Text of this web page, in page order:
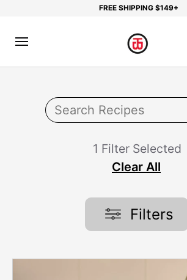
FREE SHIPPING $149+
1 Filter Selected
Clear All
Filters